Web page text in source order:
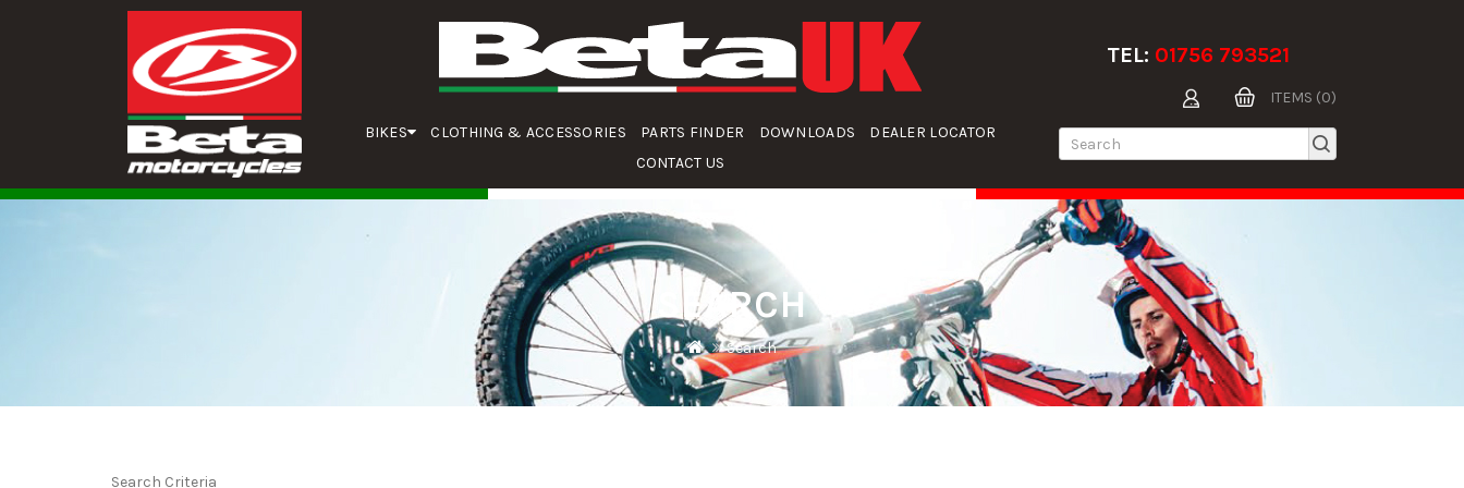
BIKES CLOTHING & ACCESSORIES PARTS FINDER DOWNLOADS
DEALER LOCATOR
CONTACT US
TEL: 01756 793521
ITEMS (0)
SEARCH
Search
Search Criteria